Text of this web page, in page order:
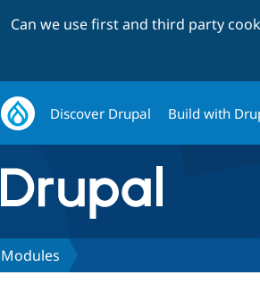
Can we use first and third party
Discover Drupal Build with
Modules